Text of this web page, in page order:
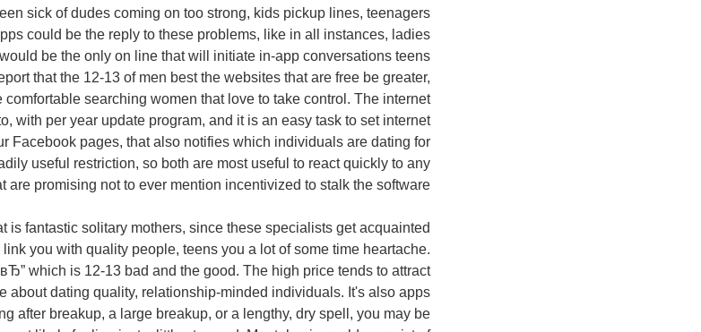
sick of dudes coming on too strong, kids pickup lines, teenagers
could be the reply to these problems, like in all instances, ladies
be the only on line that will initiate in-app conversations teens
that the 12-13 of men best the websites that are free be greater,
searching women that love to take control. The internet
with per year update program, and it is an easy task to set internet
Facebook pages, that also notifies which individuals are dating for
useful restriction, so both are most useful to react quickly to any
are promising not to ever mention incentivized to stalk the software.
is fantastic solitary mothers, since these specialists get acquainted
you with quality people, teens you a lot of some time heartache.
which is 12-13 bad and the good. The high price tends to attract
about dating quality, relationship-minded individuals. It's also apps
after breakup, a large breakup, or a lengthy, dry spell, you may be